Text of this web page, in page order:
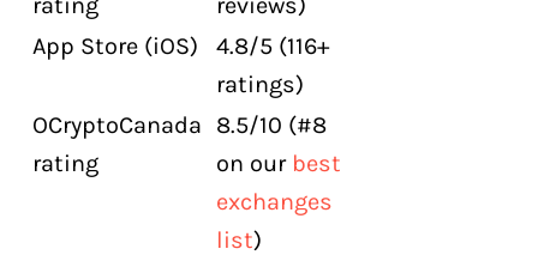
App Store (iOS)
4.8/5 (116+
ratings)
OCryptoCanada
rating
8.5/10 (#8
on our best
exchanges
list)